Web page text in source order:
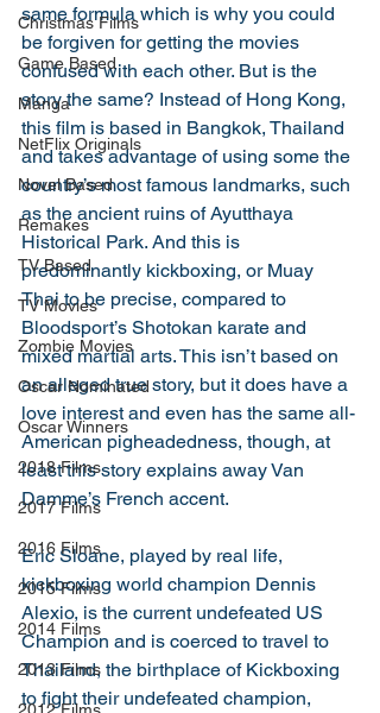
Christmas Films
Game Based
Manga
NetFlix Originals
Novel Based
Remakes
TV Based
TV Movies
Zombie Movies
Oscar Nominated
Oscar Winners
2018 Films
2017 Films
2016 Films
2015 Films
2014 Films
2013 Films
same formula which is why you could
be forgiven for getting the movies
confused with each other. But is the
story the same? Instead of Hong Kong,
this film is based in Bangkok, Thailand
and takes advantage of using some the
country’s most famous landmarks, such
as the ancient ruins of Ayutthaya
Historical Park. And this is
predominantly kickboxing, or Muay
Thai to be precise, compared to
Bloodsport’s Shotokan karate and
mixed martial arts. This isn’t based on
an alleged true story, but it does have a
love interest and even has the same all-
American pigheadedness, though, at
least this story explains away Van
Damme’s French accent.
Eric Sloane, played by real life,
kickboxing world champion Dennis
Alexio, is the current undefeated US
Champion and is coerced to travel to
Thailand, the birthplace of Kickboxing
to fight their undefeated champion,